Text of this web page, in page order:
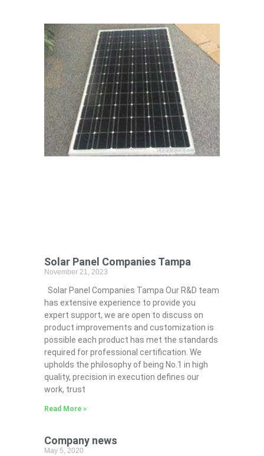
Solar Panel Companies Tampa
November 21, 2023
Solar Panel Companies Tampa Our R&D team
has extensive experience to provide you
expert support, we are open to discuss on
product improvements and customization is
possible each product has met the standards
required for professional certification. We
upholds the philosophy of being No.1 in high
quality, precision in execution defines our
work, trust
Read More »
Company news
May 5, 2020